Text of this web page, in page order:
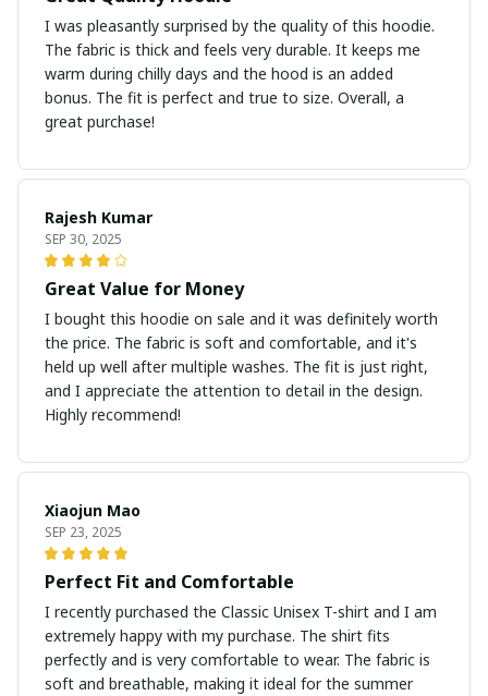
I was pleasantly surprised by the quality of this hoodie.
The fabric is thick and feels very durable. It keeps me
warm during chilly days and the hood is an added
bonus. The fit is perfect and true to size. Overall, a
great purchase!
Rajesh Kumar
SEP 30, 2025
Great Value for Money
I bought this hoodie on sale and it was definitely worth
the price. The fabric is soft and comfortable, and it's
held up well after multiple washes. The fit is just right,
and I appreciate the attention to detail in the design.
Highly recommend!
Xiaojun Mao
SEP 23, 2025
Perfect Fit and Comfortable
I recently purchased the Classic Unisex T-shirt and I am
extremely happy with my purchase. The shirt fits
perfectly and is very comfortable to wear. The fabric is
soft and breathable, making it ideal for the summer